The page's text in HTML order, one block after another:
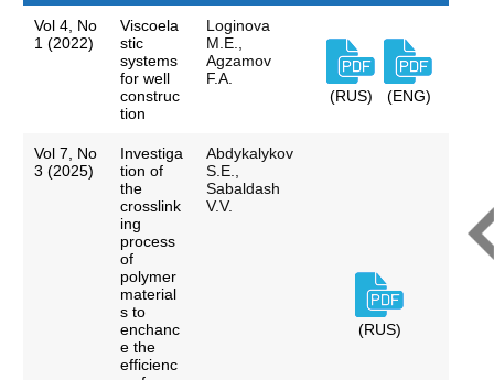
Vol 4, No
1 (2022)
Viscoela
stic
systems
for well
construc
tion
Loginova
M.E.,
Agzamov
F.A.
(RUS)
(ENG)
Vol 7, No
3 (2025)
Investiga
tion of
the
crosslink
ing
process
of
polymer
material
s to
enchanc
e the
efficienc
Abdykalykov
S.E.,
Sabaldash
V.V.
(RUS)